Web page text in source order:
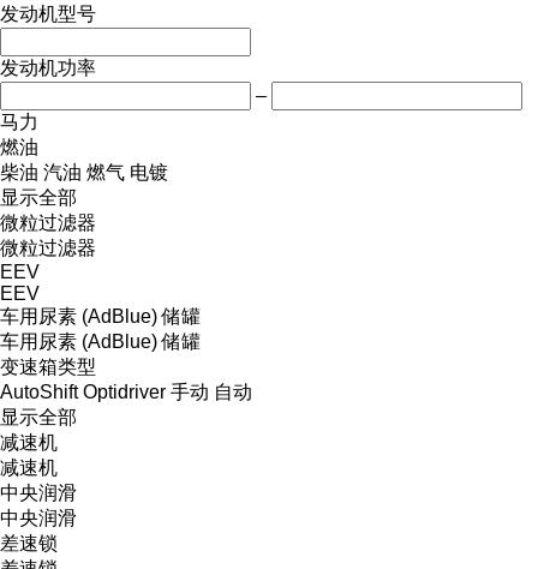
发动机型号
发动机功率
–
马力
燃油
柴油 汽油 燃气 电镀
显示全部
微粒过滤器
微粒过滤器
EEV
EEV
车用尿素 (AdBlue) 储罐
车用尿素 (AdBlue) 储罐
变速箱类型
AutoShift Optidriver 手动 自动
显示全部
减速机
减速机
中央润滑
中央润滑
差速锁